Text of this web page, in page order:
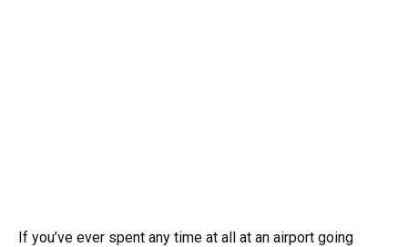
If you’ve ever spent any time at all at an airport going